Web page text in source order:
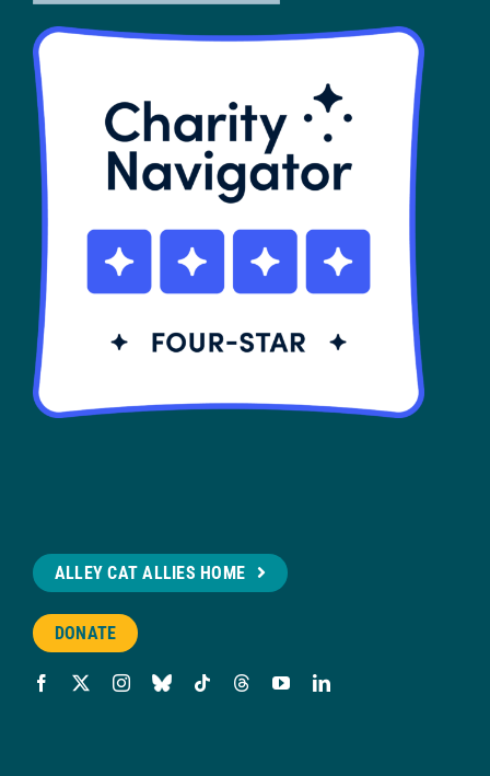
ALLEY CAT ALLIES HOME
DONATE